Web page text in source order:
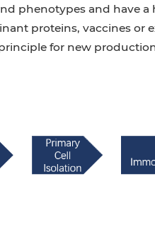
phenotypes and have
proteins, vaccines or
for new